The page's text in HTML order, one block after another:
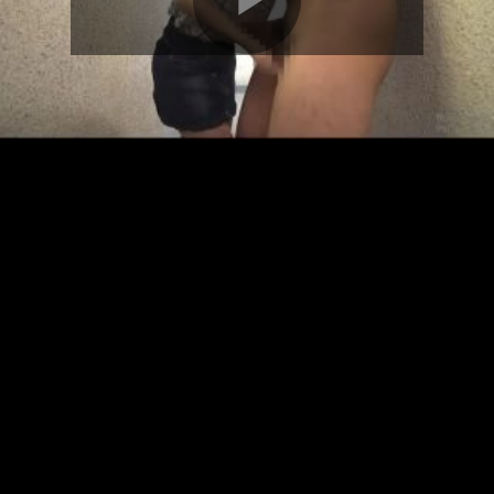
Play